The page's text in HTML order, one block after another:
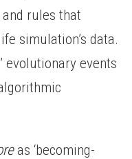
and rules that
simulation’s data.
evolutionary events
as ‘becoming-